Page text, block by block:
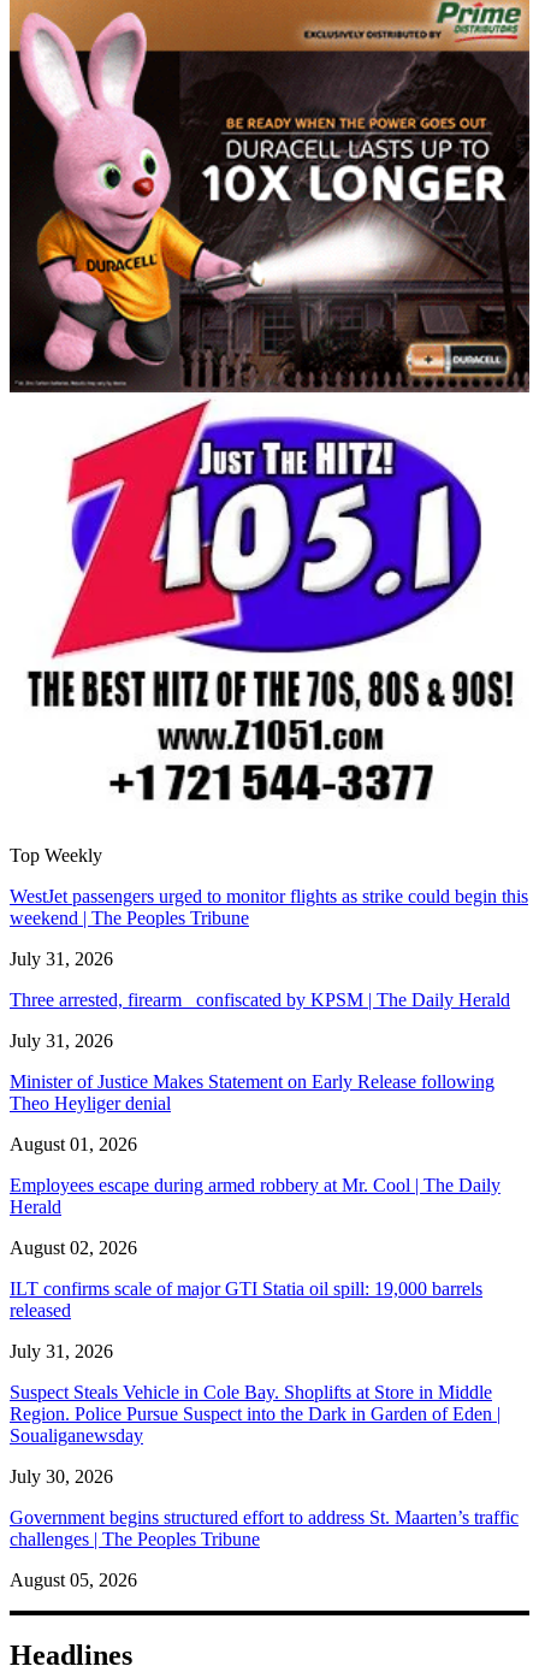
Top Weekly
WestJet passengers urged to monitor flights as strike could begin this
weekend | The Peoples Tribune
July 31, 2026
Three arrested, firearm confiscated by KPSM | The Daily Herald
July 31, 2026
Minister of Justice Makes Statement on Early Release following
Theo Heyliger denial
August 01, 2026
Employees escape during armed robbery at Mr. Cool | The Daily
Herald
August 02, 2026
ILT confirms scale of major GTI Statia oil spill: 19,000 barrels
released
July 31, 2026
Suspect Steals Vehicle in Cole Bay. Shoplifts at Store in Middle
Region. Police Pursue Suspect into the Dark in Garden of Eden |
Soualiganewsday
July 30, 2026
Government begins structured effort to address St. Maarten’s traffic
challenges | The Peoples Tribune
August 05, 2026
Headlines